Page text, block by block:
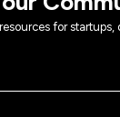
for startups,